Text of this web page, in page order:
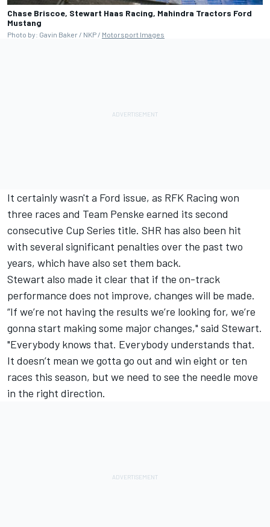
Chase Briscoe, Stewart Haas Racing, Mahindra Tractors Ford
Mustang
Photo by: Gavin Baker / NKP / Motorsport Images
It certainly wasn't a Ford issue, as RFK Racing won
three races and Team Penske earned its second
consecutive Cup Series title. SHR has also been hit
with several significant penalties over the past two
years, which have also set them back.
Stewart also made it clear that if the on-track
performance does not improve, changes will be made.
“If we’re not having the results we’re looking for, we’re
gonna start making some major changes," said Stewart.
"Everybody knows that. Everybody understands that.
It doesn’t mean we gotta go out and win eight or ten
races this season, but we need to see the needle move
in the right direction.